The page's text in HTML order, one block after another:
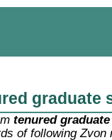
graduate
tenured
of following Zvon